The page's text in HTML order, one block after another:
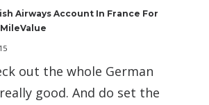
Airways Account In France For
out the whole German
good. And do set the